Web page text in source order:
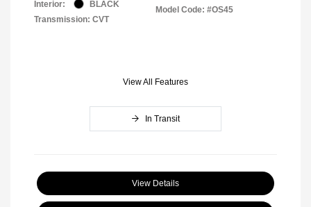
Interior:
BLACK
Transmission: CVT
Model Code: #OS45
View All Features
In Transit
View Details